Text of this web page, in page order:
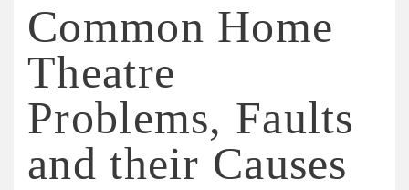
Common Home
Theatre
Problems, Faults
and their Causes